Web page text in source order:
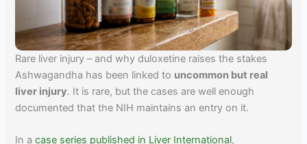
Rare liver injury – and why duloxetine raises the stakes
Ashwagandha has been linked to uncommon but real
liver injury. It is rare, but the cases are well enough
documented that the NIH maintains an entry on it.
In acase series published in Liver International,